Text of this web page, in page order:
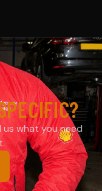
us what you need